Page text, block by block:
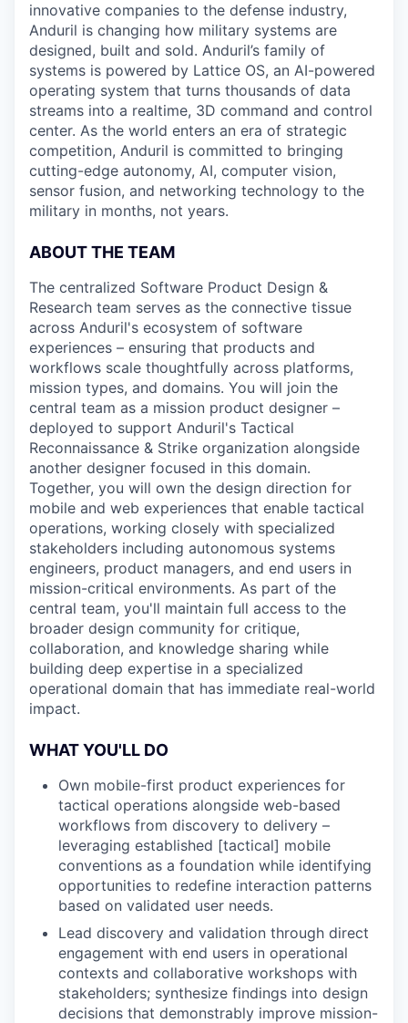
innovative companies to the defense industry,
Anduril is changing how military systems are
designed, built and sold. Anduril’s family of
systems is powered by Lattice OS, an AI-powered
operating system that turns thousands of data
streams into a realtime, 3D command and control
center. As the world enters an era of strategic
competition, Anduril is committed to bringing
cutting-edge autonomy, AI, computer vision,
sensor fusion, and networking technology to the
military in months, not years.
ABOUT THE TEAM
The centralized Software Product Design &
Research team serves as the connective tissue
across Anduril's ecosystem of software
experiences – ensuring that products and
workflows scale thoughtfully across platforms,
mission types, and domains. You will join the
central team as a mission product designer –
deployed to support Anduril's Tactical
Reconnaissance & Strike organization alongside
another designer focused in this domain.
Together, you will own the design direction for
mobile and web experiences that enable tactical
operations, working closely with specialized
stakeholders including autonomous systems
engineers, product managers, and end users in
mission-critical environments. As part of the
central team, you'll maintain full access to the
broader design community for critique,
collaboration, and knowledge sharing while
building deep expertise in a specialized
operational domain that has immediate real-world
impact.
WHAT YOU'LL DO
Own mobile-first product experiences for
tactical operations alongside web-based
workflows from discovery to delivery –
leveraging established [tactical] mobile
conventions as a foundation while identifying
opportunities to redefine interaction patterns
based on validated user needs.
Lead discovery and validation through direct
engagement with end users in operational
contexts and collaborative workshops with
stakeholders; synthesize findings into design
decisions that demonstrably improve mission-